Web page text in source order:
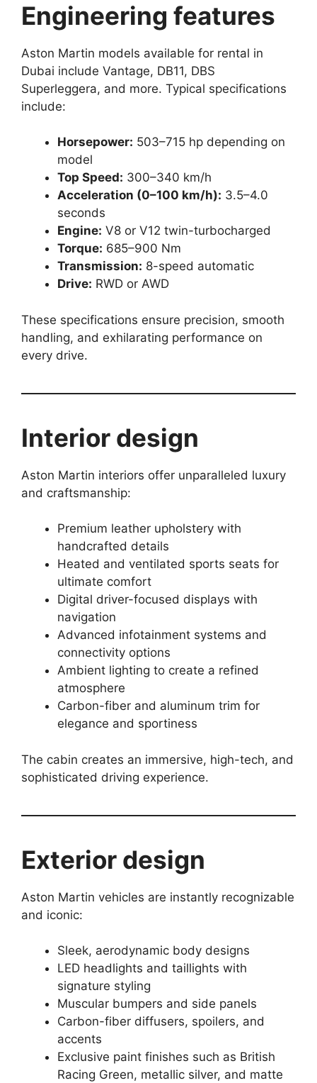
Engineering features
Aston Martin models available for rental in
Dubai include Vantage, DB11, DBS
Superleggera, and more. Typical specifications
include:
Horsepower: 503–715 hp depending on
model
Top Speed: 300–340 km/h
Acceleration (0–100 km/h): 3.5–4.0
seconds
Engine: V8 or V12 twin-turbocharged
Torque: 685–900 Nm
Transmission: 8-speed automatic
Drive: RWD or AWD
These specifications ensure precision, smooth
handling, and exhilarating performance on
every drive.
Interior design
Aston Martin interiors offer unparalleled luxury
and craftsmanship:
Premium leather upholstery with
handcrafted details
Heated and ventilated sports seats for
ultimate comfort
Digital driver-focused displays with
navigation
Advanced infotainment systems and
connectivity options
Ambient lighting to create a refined
atmosphere
Carbon-fiber and aluminum trim for
elegance and sportiness
The cabin creates an immersive, high-tech, and
sophisticated driving experience.
Exterior design
Aston Martin vehicles are instantly recognizable
and iconic:
Sleek, aerodynamic body designs
LED headlights and taillights with
signature styling
Muscular bumpers and side panels
Carbon-fiber diffusers, spoilers, and
accents
Exclusive paint finishes such as British
Racing Green, metallic silver, and matte